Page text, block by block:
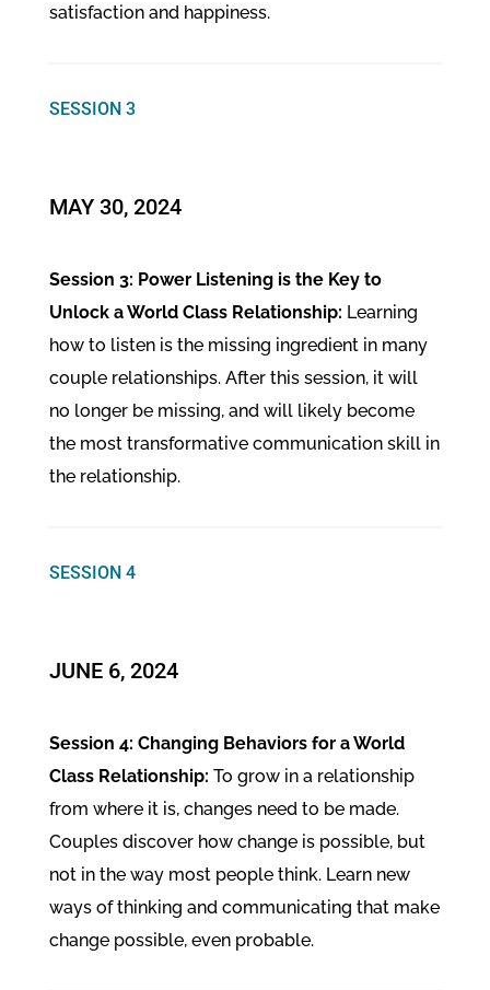
satisfaction and happiness.
SESSION 3
MAY 30, 2024
Session 3: Power Listening is the Key to
Unlock a World Class Relationship: Learning
how to listen is the missing ingredient in many
couple relationships. After this session, it will
no longer be missing, and will likely become
the most transformative communication skill in
the relationship.
SESSION 4
JUNE 6, 2024
Session 4: Changing Behaviors for a World
Class Relationship: To grow in a relationship
from where it is, changes need to be made.
Couples discover how change is possible, but
not in the way most people think. Learn new
ways of thinking and communicating that make
change possible, even probable.